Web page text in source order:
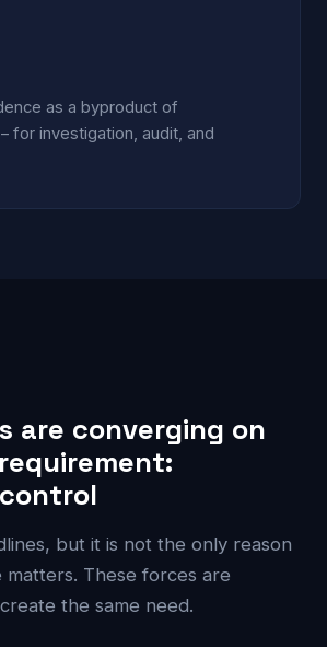
as a byproduct of
for investigation, audit, and
are converging on
but it is not the only reason
These forces are
the same need.